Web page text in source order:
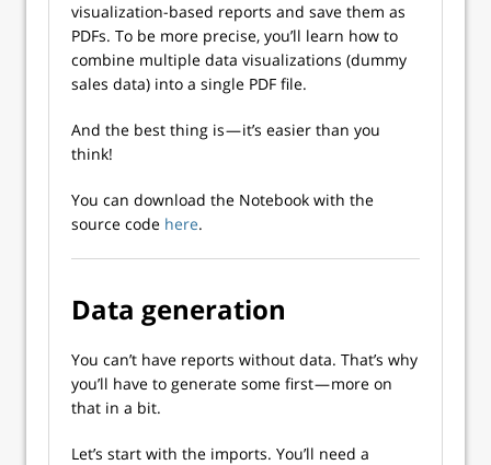
visualization-based reports and save them as
PDFs. To be more precise, you’ll learn how to
combine multiple data visualizations (dummy
sales data) into a single PDF file.
And the best thing is — it’s easier than you
think!
You can download the Notebook with the
source code here.
Data generation
You can’t have reports without data. That’s why
you’ll have to generate some first — more on
that in a bit.
Let’s start with the imports. You’ll need a